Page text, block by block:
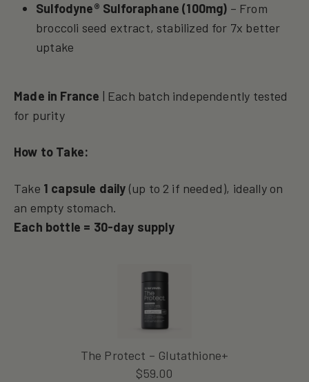
Sulfodyne® Sulforaphane (100mg) – From
broccoli seed extract, stabilized for 7x better
uptake
Made in France | Each batch independently tested
for purity
How to Take:
Take 1 capsule daily (up to 2 if needed), ideally on
an empty stomach.
Each bottle = 30-day supply
The Protect – Glutathione+
$59.00